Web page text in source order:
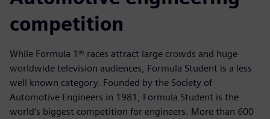
competition
While Formula 1® races attract large crowds and huge
worldwide television audiences, Formula Student is a less
well known category. Founded by the Society of
Automotive Engineers in 1981, Formula Student is the
world’s biggest competition for engineers. More than 600